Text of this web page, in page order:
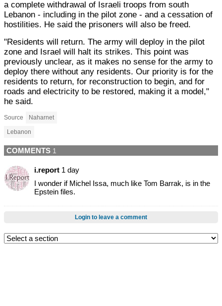
a complete withdrawal of Israeli troops from south
Lebanon - including in the pilot zone - and a cessation of
hostilities. He said the prisoners will also be freed.
"Residents will return. The army will deploy in the pilot
zone and Israel will halt its strikes. This point was
previously unclear, as it makes no sense for the army to
deploy there without any residents. Our priority is for the
residents to return, for reconstruction to begin, and for
roads and electricity to be restored, making it a model,"
he said.
Source Naharnet
Lebanon
COMMENTS 1
i.report 1 day
I wonder if Michel Issa, much like Tom Barrak, is in the
Epstein files.
Login to leave a comment